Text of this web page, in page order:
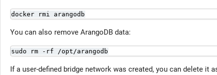
docker rmi arangodb
You can also remove ArangoDB data:
sudo rm -rf /opt/arangodb
If a user-defined bridge network was created, you can delete it